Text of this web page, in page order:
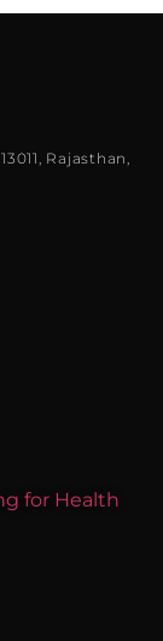
Rajasthan,
for Health